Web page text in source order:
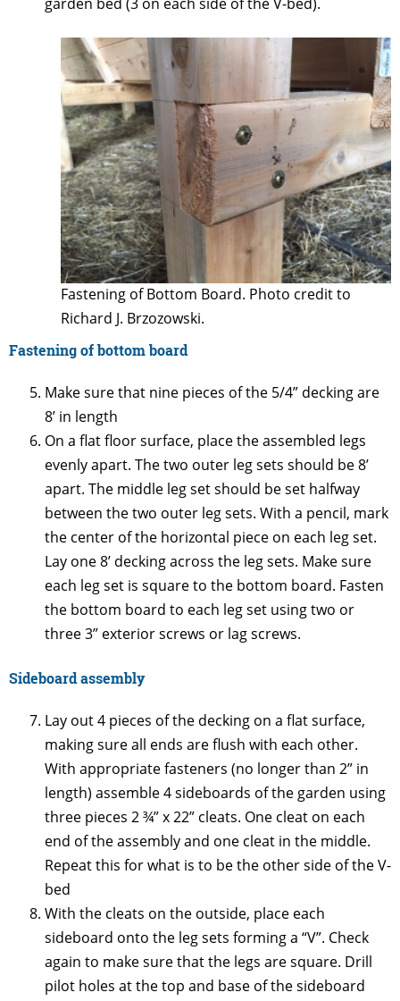
Fastening of Bottom Board. Photo credit to
Richard J. Brzozowski.
Fastening of bottom board
Make sure that nine pieces of the 5/4” decking are
8’ in length
On a flat floor surface, place the assembled legs
evenly apart. The two outer leg sets should be 8’
apart. The middle leg set should be set halfway
between the two outer leg sets. With a pencil, mark
the center of the horizontal piece on each leg set.
Lay one 8’ decking across the leg sets. Make sure
each leg set is square to the bottom board. Fasten
the bottom board to each leg set using two or
three 3” exterior screws or lag screws.
Sideboard assembly
Lay out 4 pieces of the decking on a flat surface,
making sure all ends are flush with each other.
With appropriate fasteners (no longer than 2” in
length) assemble 4 sideboards of the garden using
three pieces 2 ¾” x 22” cleats. One cleat on each
end of the assembly and one cleat in the middle.
Repeat this for what is to be the other side of the V-
bed
With the cleats on the outside, place each
sideboard onto the leg sets forming a “V”. Check
again to make sure that the legs are square. Drill
pilot holes at the top and base of the sideboard